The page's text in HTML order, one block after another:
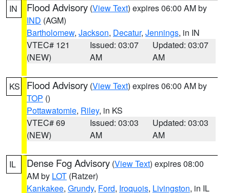
IN Flood Advisory (View Text) expires 06:00 AM by
IND (AGM)
Bartholomew, Jackson, Decatur, Jennings, in IN
VTEC# 121
(NEW)
Issued: 03:07
AM
Updated: 03:07
AM
KS Flood Advisory (View Text) expires 06:00 AM by
TOP ()
Pottawatomie, Riley, in KS
VTEC# 69
(NEW)
Issued: 03:03
AM
Updated: 03:03
AM
IL Dense Fog Advisory (View Text) expires 08:00
AM by LOT (Ratzer)
Kankakee, Grundy, Ford, Iroquois, Livingston, in IL